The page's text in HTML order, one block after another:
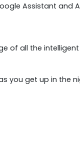
Assistant and
of all the
you get up in the